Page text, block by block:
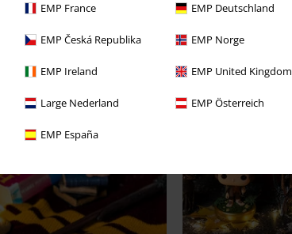
EMP France EMP Deutschland
EMP Česká Republika EMP Norge
EMP Ireland EMP United Kingdom
Large Nederland EMP Österreich
EMP España